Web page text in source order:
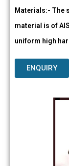
Materials:- The
material is of
uniform high
ENQUIRY